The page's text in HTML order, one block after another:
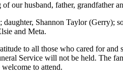
our husband, father, grandfather
Shannon Taylor (Gerry);
and Meta.
to all those who cared for
Service will not be held. The
to attend.